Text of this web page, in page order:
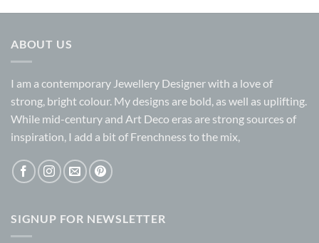
ABOUT US
I am a contemporary Jewellery Designer with a love of
strong, bright colour. My designs are bold, as well as uplifting.
While mid-century and Art Deco eras are strong sources of
inspiration, I add a bit of Frenchness to the mix,
SIGNUP FOR NEWSLETTER